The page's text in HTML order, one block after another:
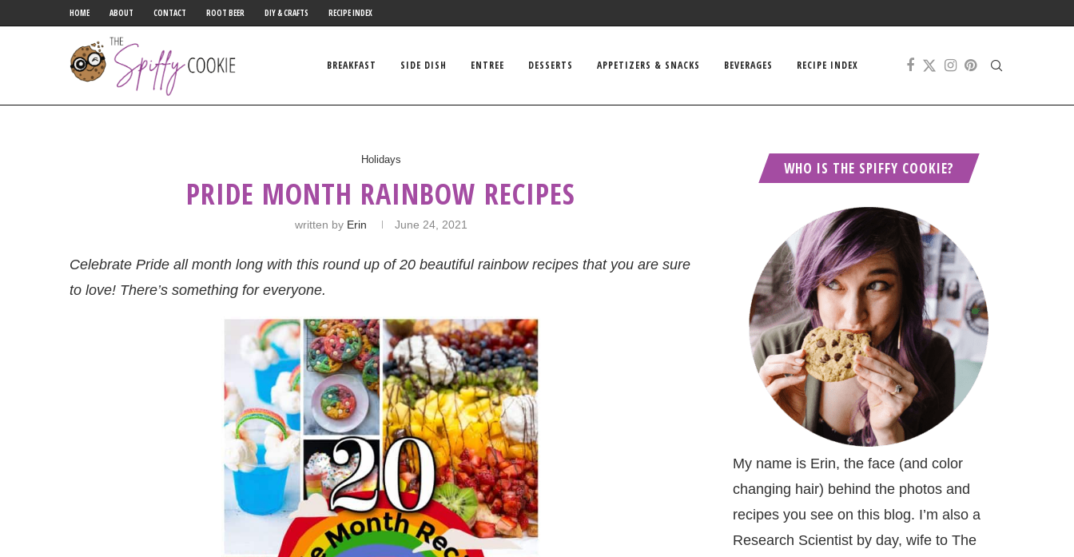
HOME ABOUT CONTACT ROOT BEER DIY & CRAFTS RECIPE INDEX
BREAKFAST SIDE DISH ENTREE DESSERTS APPETIZERS & SNACKS BEVERAGES RECIPE INDEX
Holidays
PRIDE MONTH RAINBOW RECIPES
written by Erin June 24, 2021
Celebrate Pride all month long with this round up of 20 beautiful rainbow recipes that you are sure
to love! There’s something for everyone.
WHO IS THE SPIFFY COOKIE?
My name is Erin, the face (and color
changing hair) behind the photos and
recipes you see on this blog. I’m also a
Research Scientist by day, wife to The